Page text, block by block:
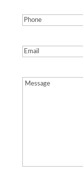
Phone(Required)
Email
Message(Required)